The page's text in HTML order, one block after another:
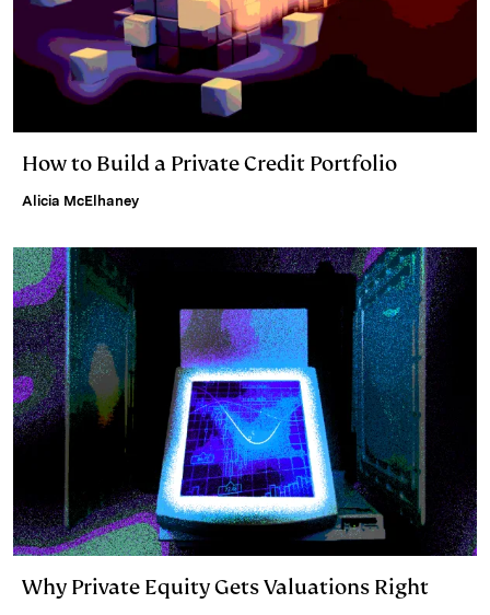
How to Build a Private Credit Portfolio
Alicia McElhaney
Why Private Equity Gets Valuations Right